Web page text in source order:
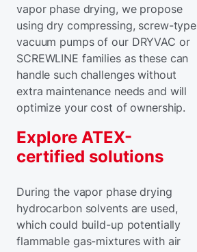
vapor phase drying, we propose
using dry compressing, screw-type
vacuum pumps of our DRYVAC or
SCREWLINE families as these can
handle such challenges without
extra maintenance needs and will
optimize your cost of ownership.
Explore ATEX-
certified solutions
During the vapor phase drying
hydrocarbon solvents are used,
which could build-up potentially
flammable gas-mixtures with air